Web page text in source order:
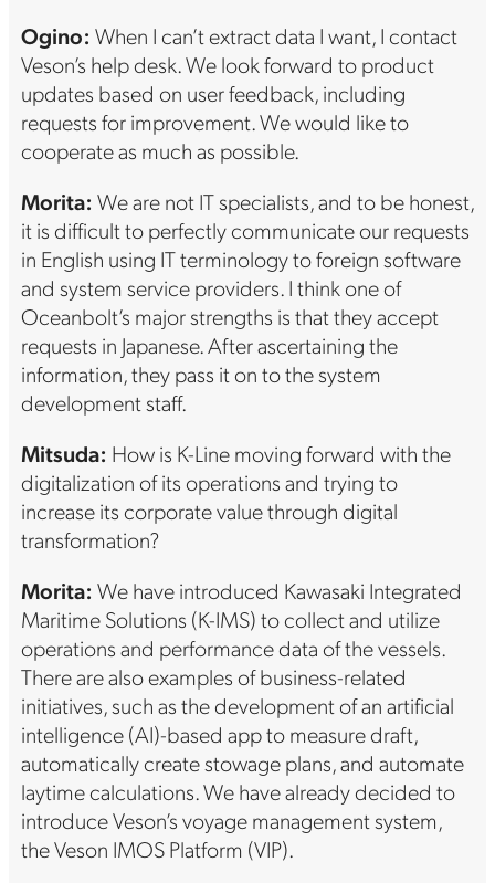
Ogino: When I can’t extract data I want, I contact
Veson’s help desk. We look forward to product
updates based on user feedback, including
requests for improvement. We would like to
cooperate as much as possible.
Morita: We are not IT specialists, and to be honest,
it is difficult to perfectly communicate our requests
in English using IT terminology to foreign software
and system service providers. I think one of
Oceanbolt’s major strengths is that they accept
requests in Japanese. After ascertaining the
information, they pass it on to the system
development staff.
Mitsuda: How is K-Line moving forward with the
digitalization of its operations and trying to
increase its corporate value through digital
transformation?
Morita: We have introduced Kawasaki Integrated
Maritime Solutions (K-IMS) to collect and utilize
operations and performance data of the vessels.
There are also examples of business-related
initiatives, such as the development of an artificial
intelligence (AI)-based app to measure draft,
automatically create stowage plans, and automate
laytime calculations. We have already decided to
introduce Veson’s voyage management system,
the Veson IMOS Platform (VIP).